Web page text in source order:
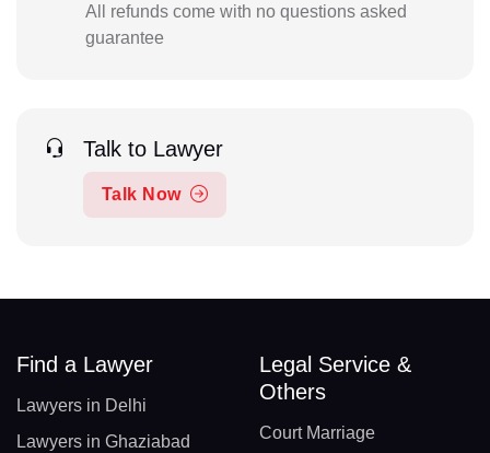
All refunds come with no questions asked
guarantee
Talk to Lawyer
Talk Now
Find a Lawyer
Lawyers in Delhi
Lawyers in Ghaziabad
Legal Service &
Others
Court Marriage